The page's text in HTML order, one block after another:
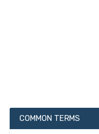
COMMON TERMS